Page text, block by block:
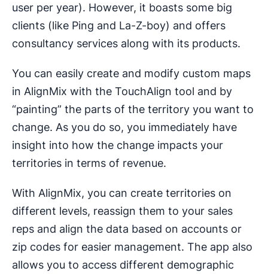
user per year). However, it boasts some big
clients (like Ping and La-Z-boy) and offers
consultancy services along with its products.
You can easily create and modify custom maps
in AlignMix with the TouchAlign tool and by
“painting” the parts of the territory you want to
change. As you do so, you immediately have
insight into how the change impacts your
territories in terms of revenue.
With AlignMix, you can create territories on
different levels, reassign them to your sales
reps and align the data based on accounts or
zip codes for easier management. The app also
allows you to access different demographic